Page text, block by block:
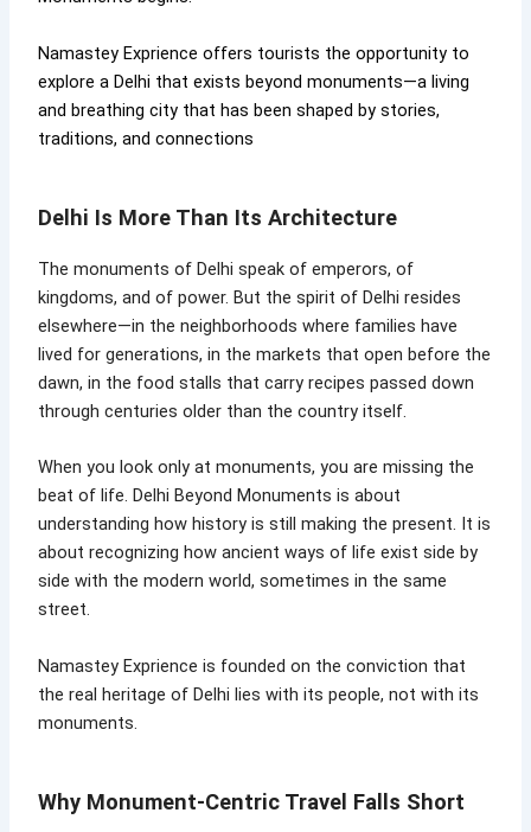
Namastey Exprience offers tourists the opportunity to
explore a Delhi that exists beyond monuments—a living
and breathing city that has been shaped by stories,
traditions, and connections
Delhi Is More Than Its Architecture
The monuments of Delhi speak of emperors, of
kingdoms, and of power. But the spirit of Delhi resides
elsewhere—in the neighborhoods where families have
lived for generations, in the markets that open before the
dawn, in the food stalls that carry recipes passed down
through centuries older than the country itself.
When you look only at monuments, you are missing the
beat of life. Delhi Beyond Monuments is about
understanding how history is still making the present. It is
about recognizing how ancient ways of life exist side by
side with the modern world, sometimes in the same
street.
Namastey Exprience is founded on the conviction that
the real heritage of Delhi lies with its people, not with its
monuments.
Why Monument-Centric Travel Falls Short